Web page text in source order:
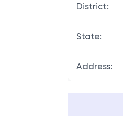
District:
State:
Address: